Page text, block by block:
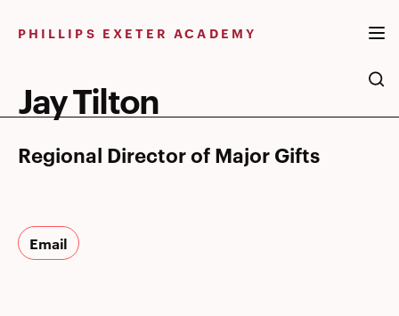
PHILLIPS EXETER ACADEMY
Jay Tilton
Regional Director of Major Gifts
Email